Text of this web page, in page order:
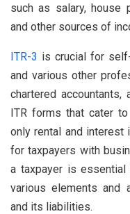
such as salary, house
and other sources of
ITR-3 is crucial for
and various other
chartered
ITR forms that cater
only rental and interest
for taxpayers with
a taxpayer is essential
various elements and
and its liabilities.